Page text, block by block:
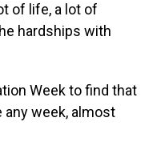
of life, a lot of
hardships with
Week to find that
week, almost